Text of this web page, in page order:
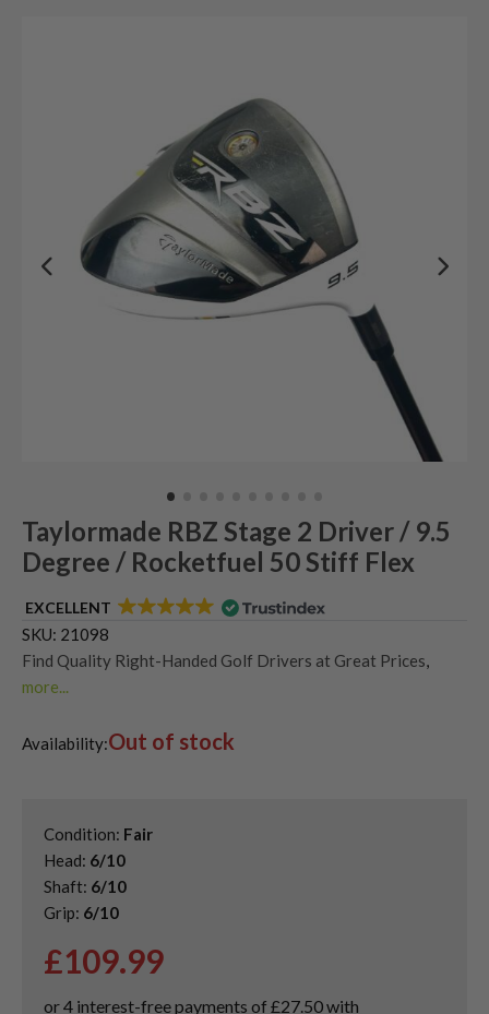
Taylormade RBZ Stage 2 Driver / 9.5
Degree / Rocketfuel 50 Stiff Flex
EXCELLENT
SKU: 21098
Find Quality Right-Handed Golf Drivers at Great Prices
more...
Shop Quality Second Hand TaylorMade Golf Drivers
Availability:Out of stock
Condition: Fair
Head: 6/10
Shaft: 6/10
Grip: 6/10
£109.99